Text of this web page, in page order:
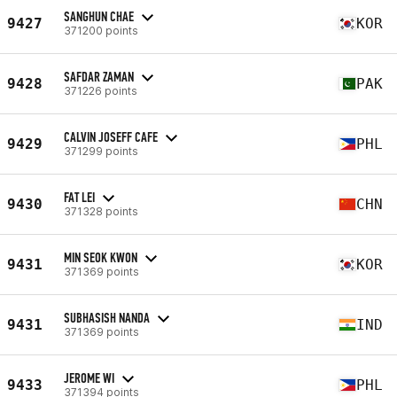
9427 SANGHUN CHAE
371200 points KOR
9428 SAFDAR ZAMAN
371226 points PAK
9429 CALVIN JOSEFF CAFE
371299 points PHL
9430 FAT LEI
371328 points CHN
9431 MIN SEOK KWON
371369 points KOR
9431 SUBHASISH NANDA
371369 points IND
9433 JEROME WI
371394 points PHL